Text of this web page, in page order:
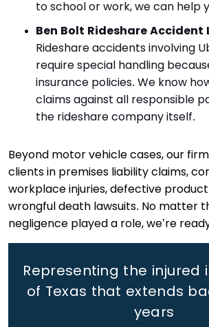
to school or work, we can help
Ben Bolt Rideshare Accident
Rideshare accidents involving
require special handling
insurance policies. We know
claims against all responsible
the rideshare company itself.
Beyond motor vehicle cases, our
clients in premises liability claims,
workplace injuries, defective product
wrongful death lawsuits. No matter
negligence played a role, we’re
Representing the injured
of Texas that extends
years